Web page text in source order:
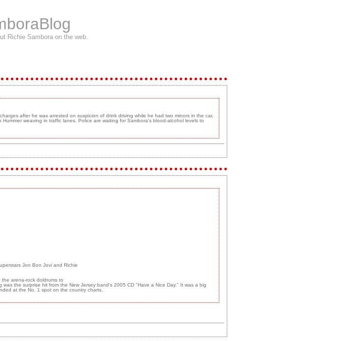
Richie Sambora on the web.
after he was arrested on suspicion of drink driving while he had two minors in the car,
weaving in traffic lanes. Police are waiting for Sambora's blood-alcohol levels to
Jon Bon Jovi and Richie
arena-rock doldrums to
the surprise hit from the New Jersey band's 2005 CD "Have a Nice Day." It was a big
at the No. 1 spot on the country charts.